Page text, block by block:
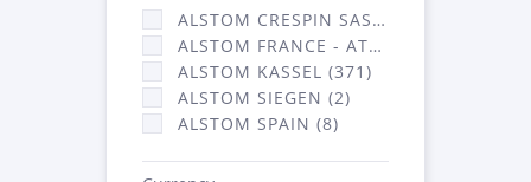
ALSTOM CRESPIN SAS (36)
ALSTOM FRANCE - ATSA (431)
ALSTOM KASSEL (371)
ALSTOM SIEGEN (2)
ALSTOM SPAIN (8)